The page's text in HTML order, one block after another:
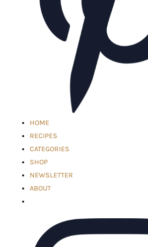
HOME
RECIPES
CATEGORIES
SHOP
NEWSLETTER
ABOUT